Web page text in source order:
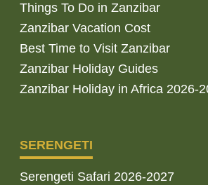
Things To Do in Zanzibar
Zanzibar Vacation Cost
Best Time to Visit Zanzibar
Zanzibar Holiday Guides
Zanzibar Holiday in Africa 2026-
SERENGETI
Serengeti Safari 2026-2027